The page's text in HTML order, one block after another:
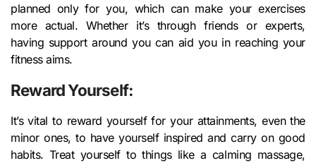
planned only for you, which can make your exercises
more actual. Whether it’s through friends or experts,
having support around you can aid you in reaching your
fitness aims.
Reward Yourself:
It’s vital to reward yourself for your attainments, even the
minor ones, to have yourself inspired and carry on good
habits. Treat yourself to things like a calming massage,